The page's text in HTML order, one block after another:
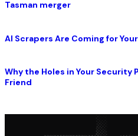
Tasman merger
AI Scrapers Are Coming for
Why the Holes in Your Security
Friend